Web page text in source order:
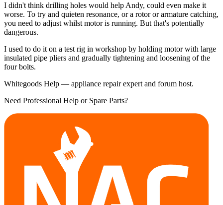
I didn't think drilling holes would help Andy, could even make it
worse. To try and quieten resonance, or a rotor or armature catching,
you need to adjust whilst motor is running. But that's potentially
dangerous.
I used to do it on a test rig in workshop by holding motor with large
insulated pipe pliers and gradually tightening and loosening of the
four bolts.
Whitegoods Help — appliance repair expert and forum host.
Need Professional Help or Spare Parts?